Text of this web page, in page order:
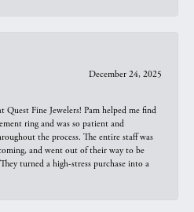
December 24, 2025
Quest Fine Jewelers! Pam helped me find
ring and was so patient and
the process. The entire staff was
and went out of their way to be
turned a high-stress purchase into a